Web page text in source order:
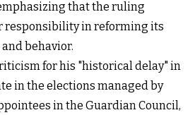
that the ruling
responsibility in reforming its
behavior.
for his "historical delay" in
in the elections managed by
in the Guardian Council,